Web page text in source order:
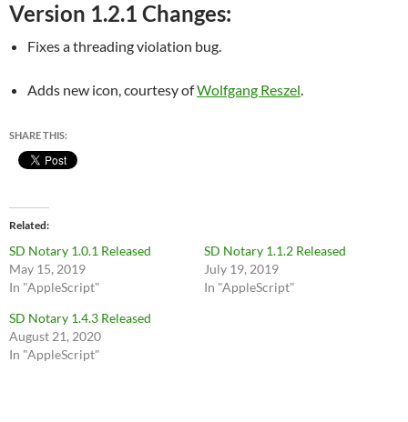
Version 1.2.1 Changes:
Fixes a threading violation bug.
Adds new icon, courtesy ofWolfgang Reszel.
SHARE THIS:
Related
SD Notary 1.0.1 Released
May 15, 2019
In "AppleScript"
SD Notary 1.1.2 Released
July 19, 2019
In "AppleScript"
SD Notary 1.4.3 Released
August 21, 2020
In "AppleScript"